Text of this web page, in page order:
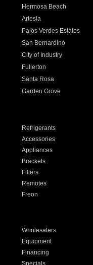
Hermosa Beach
Artesia
Palos Verdes Estates
San Bernardino
City of Industry
Fullerton
Santa Rosa
Garden Grove
Refrigerants
Accessories
Appliances
Brackets
Filters
Remotes
Freon
Wholesalers
Equipment
Financing